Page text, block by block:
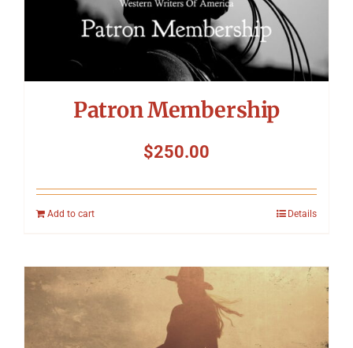
Patron Membership
$250.00
Add to cart Details